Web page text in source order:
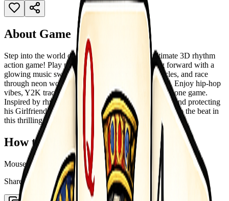
About Game
Step into the world of Music Sword Beat, the ultimate 3D rhythm
action game! Play piano-style beats while dashing forward with a
glowing music sword. Slice enemies, dodge obstacles, and race
through neon worlds synced perfectly to epic music. Enjoy hip-hop
vibes, Y2K tracks, pop hits, and classical beats all in one game.
Inspired by rhythm mods, you play as a brave Boyfriend protecting
his Girlfriend from indie enemies. Tap, slash, and run to the beat in
this thrilling music race gameplay.
How to Play
Mouse swipe to play
Share